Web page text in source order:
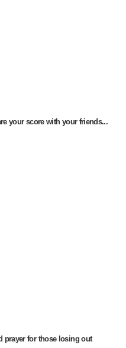
your score with your friends...
prayer for those losing out